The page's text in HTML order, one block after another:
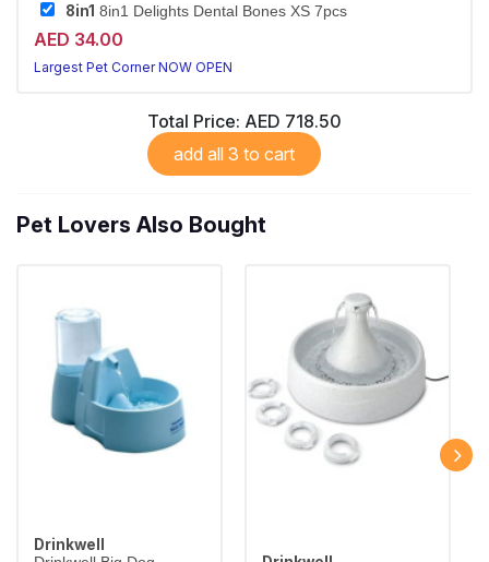
8in1 8in1 Delights Dental Bones XS 7pcs
AED 34.00
Largest Pet Corner NOW OPEN
Total Price: AED 718.50
add all 3 to cart
Pet Lovers Also Bought
Drinkwell